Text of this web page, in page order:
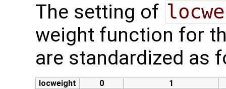
The setting of
weight function for
are standardized as
locweight 0
1